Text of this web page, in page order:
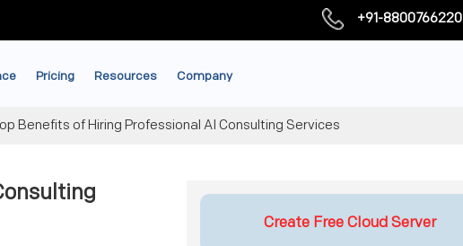
+91-8800766220
Pricing Resources Company
Benefits of Hiring Professional AI Consulting Services
Create Free Cloud Server